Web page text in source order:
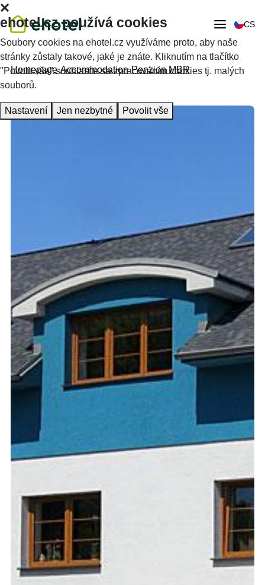
CS
Homepage Accommodation Penzion MBR
ehotel.cz používá cookies
Soubory cookies na ehotel.cz využíváme proto, aby naše
stránky zůstaly takové, jaké je znáte. Kliknutím na tlačítko
"Povolit vše" souhlasíte se zpracováním cookies tj. malých
souborů.
Nastavení Jen nezbytné Povolit vše